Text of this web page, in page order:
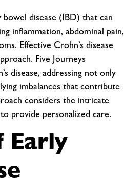
bowel disease (IBD) that can
inflammation, abdominal pain,
Effective Crohn’s disease
Five Journeys
disease, addressing not only
imbalances that contribute
considers the intricate
provide personalized care.
Early